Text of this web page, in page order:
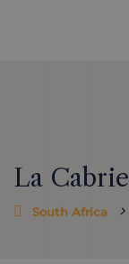
La
South Africa